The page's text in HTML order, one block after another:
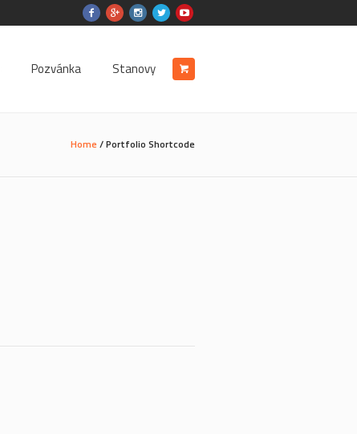
Pozvánka Stanovy
Home /Portfolio Shortcode